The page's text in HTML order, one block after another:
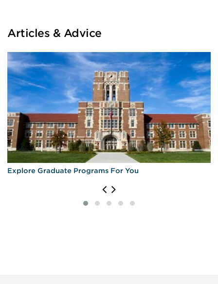
Articles & Advice
Explore Graduate Programs For You